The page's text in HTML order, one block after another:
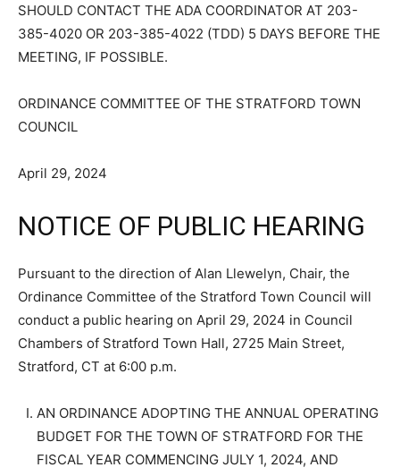
SHOULD CONTACT THE ADA COORDINATOR AT 203-
385-4020 OR 203-385-4022 (TDD) 5 DAYS BEFORE THE
MEETING, IF POSSIBLE.
ORDINANCE COMMITTEE OF THE STRATFORD TOWN
COUNCIL
April 29, 2024
NOTICE OF PUBLIC HEARING
Pursuant to the direction of Alan Llewelyn, Chair, the
Ordinance Committee of the Stratford Town Council will
conduct a public hearing on April 29, 2024 in Council
Chambers of Stratford Town Hall, 2725 Main Street,
Stratford, CT at 6:00 p.m.
AN ORDINANCE ADOPTING THE ANNUAL OPERATING
BUDGET FOR THE TOWN OF STRATFORD FOR THE
FISCAL YEAR COMMENCING JULY 1, 2024, AND